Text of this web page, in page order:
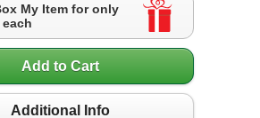
My Item for only
each
Add to Cart
Additional Info